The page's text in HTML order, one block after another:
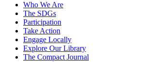
Who We Are
The SDGs
Participation
Take Action
Engage Locally
Explore Our Library
The Compact Journal